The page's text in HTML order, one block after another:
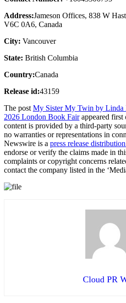
Address:Jameson Offices, 838 W
V6C 0A6, Canada
City: Vancouver
State: British Columbia
Country:Canada
Release id:43159
The post My Sister My Twin by Linda
2026 London Book Fairappeared first
content is provided by a third-party
no warranties or representations in
Newswire is a press release
endorse or verify the claims made in
complaints or copyright concerns
contact the company listed in the
Cloud PR